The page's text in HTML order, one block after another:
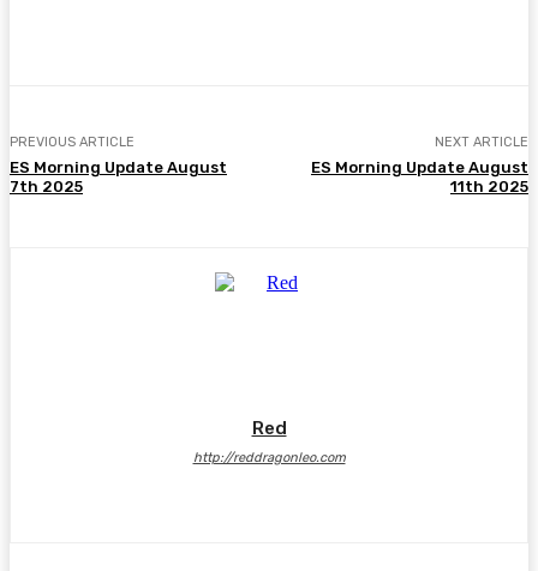
PREVIOUS ARTICLE
ES Morning Update August
7th 2025
NEXT ARTICLE
ES Morning Update August
11th 2025
Red
http://reddragonleo.com